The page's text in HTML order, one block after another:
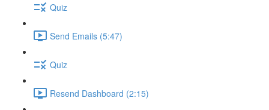
Quiz
Send Emails (5:47)
Quiz
Resend Dashboard (2:15)